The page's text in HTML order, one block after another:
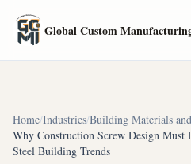
Global Custom
Home/Industries/Building Materials
Why Construction Screw Design
Steel Building Trends